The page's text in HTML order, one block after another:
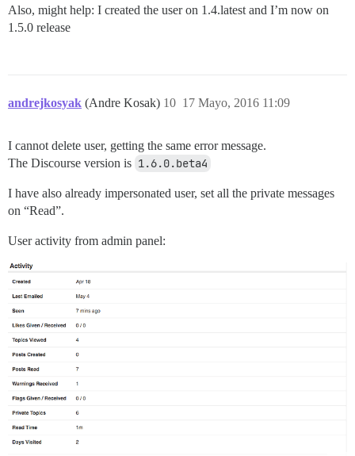
Also, might help: I created the user on 1.4.latest and I’m now on
1.5.0 release
andrejkosyak (Andre Kosak) 17 Mayo, 2016 11:09
10
I cannot delete user, getting the same error message.
The Discourse version is 1.6.0.beta4
I have also already impersonated user, set all the private messages
on “Read”.
User activity from admin panel: